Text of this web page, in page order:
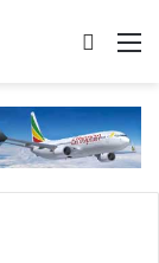
Search